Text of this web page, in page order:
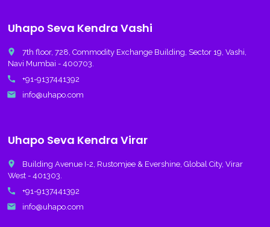
Uhapo Seva Kendra Vashi
place
7th floor, 728, Commodity Exchange Building, Sector 19, Vashi,
Navi Mumbai - 400703.
call +91-9137441392
email info@uhapo.com
Uhapo Seva Kendra Virar
place
Building Avenue I-2, Rustomjee & Evershine, Global City, Virar
West - 401303.
call +91-9137441392
email info@uhapo.com